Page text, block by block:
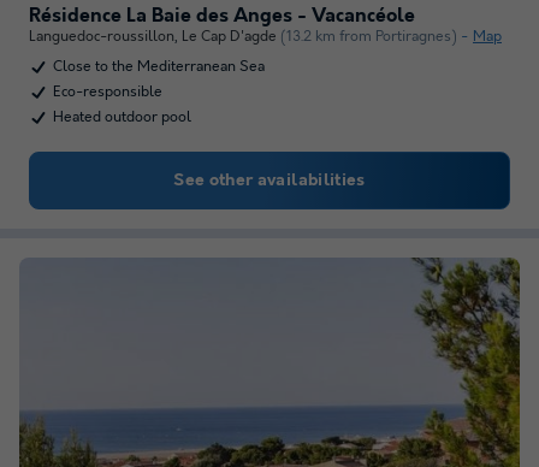
Résidence La Baie des Anges - Vacancéole
Languedoc-roussillon, Le Cap D'agde (13.2 km from Portiragnes)
Map
Close to the Mediterranean Sea
Eco-responsible
Heated outdoor pool
See other availabilities